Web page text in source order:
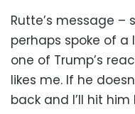
Rutte’s message –
perhaps spoke of a
one of Trump’s
likes me. If he
back and I’ll hit